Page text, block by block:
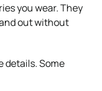
you wear. They
out without
details. Some